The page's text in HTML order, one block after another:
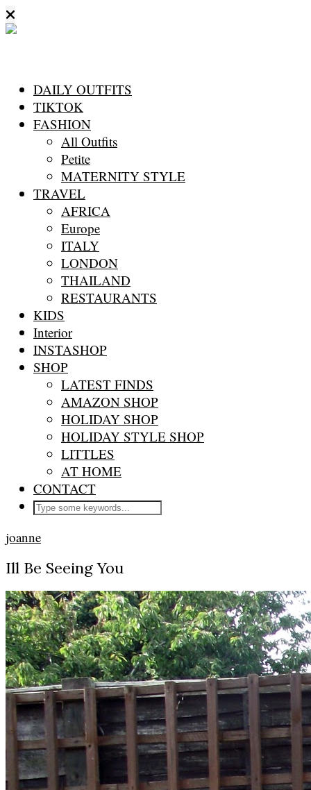
DAILY OUTFITS
TIKTOK
FASHION
All Outfits
Petite
MATERNITY STYLE
TRAVEL
AFRICA
Europe
ITALY
LONDON
THAILAND
RESTAURANTS
KIDS
Interior
INSTASHOP
SHOP
LATEST FINDS
AMAZON SHOP
HOLIDAY SHOP
HOLIDAY STYLE SHOP
LITTLES
AT HOME
CONTACT
joanne
Ill Be Seeing You